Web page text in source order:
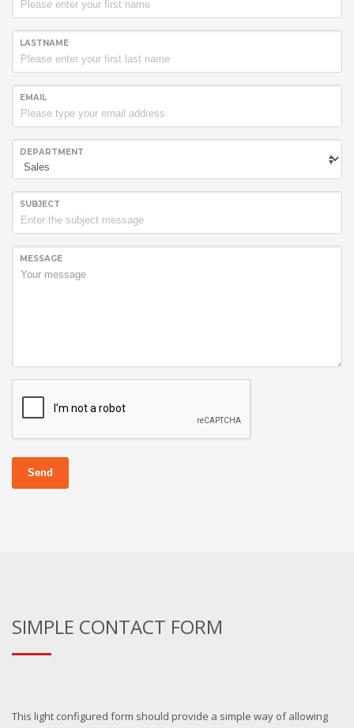
LASTNAME
EMAIL
DEPARTMENT
SUBJECT
MESSAGE
Send
SIMPLE CONTACT FORM
This light configured form should provide a simple way of allowing